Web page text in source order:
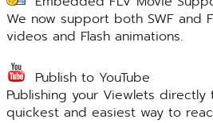
We now support both SWF and
videos and Flash animations.
Publish to YouTube
Publishing your Viewlets directly
quickest and easiest way to